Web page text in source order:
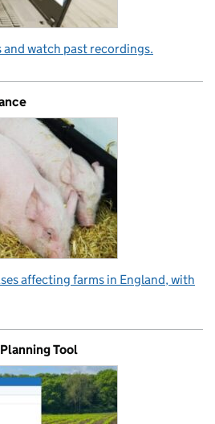
watch past recordings.
affecting farms in England, with
Tool